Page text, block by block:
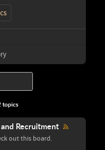
topics
Recruitment
out this board.